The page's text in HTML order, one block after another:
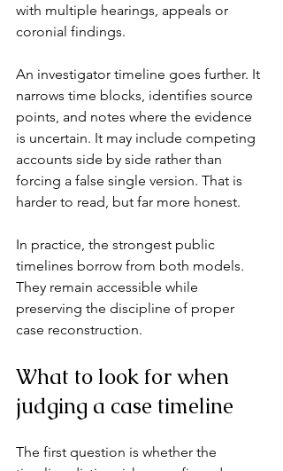
with multiple hearings, appeals or
coronial findings.
An investigator timeline goes further. It
narrows time blocks, identifies source
points, and notes where the evidence
is uncertain. It may include competing
accounts side by side rather than
forcing a false single version. That is
harder to read, but far more honest.
In practice, the strongest public
timelines borrow from both models.
They remain accessible while
preserving the discipline of proper
case reconstruction.
What to look for when
judging a case timeline
The first question is whether the